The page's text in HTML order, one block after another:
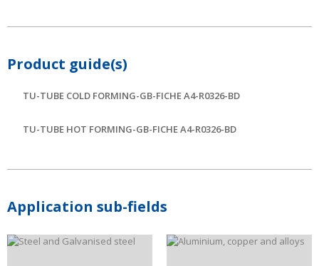
Product guide(s)
TU-TUBE COLD FORMING-GB-FICHE A4-R0326-BD
TU-TUBE HOT FORMING-GB-FICHE A4-R0326-BD
Application sub-fields